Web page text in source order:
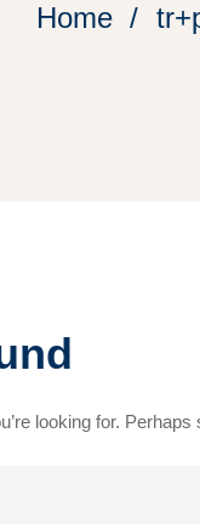
Home
looking for.